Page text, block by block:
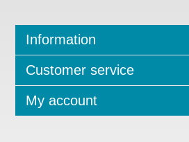
Information
Customer service
My account